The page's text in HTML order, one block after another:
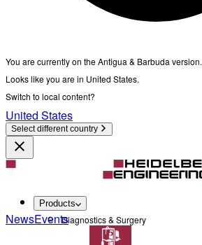
You are currently on the Antigua & Barbuda version.
Looks like you are in United States.
Switch to local content?
United States
Select different country
Products
Diagnostics & Surgery
NewsEvents